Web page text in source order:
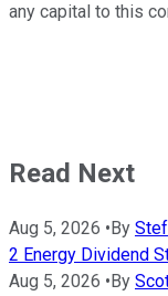
any capital to this
Read Next
Aug 5, 2026 • By
2 Energy Dividend
Aug 5, 2026 • By